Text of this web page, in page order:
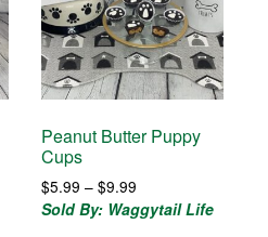
Peanut Butter Puppy
Cups
$5.99 – $9.99Price
range:
Sold By: Waggytail Life